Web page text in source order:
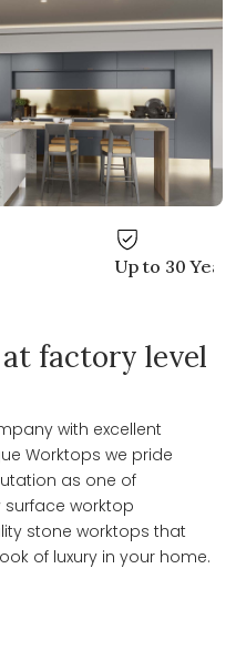
Years Warranty
factory level
with excellent
Worktops we pride
as one of
surface worktop
stone worktops that
of luxury in your home.